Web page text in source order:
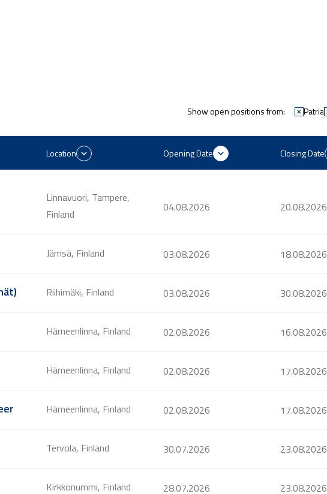
Show open positions from: Patria
Location Opening Date Closing Date
Linnavuori, Tampere,
Finland
04.08.2026 20.08.2026
Jämsä, Finland 03.08.2026 18.08.2026
Riihimäki, Finland 03.08.2026 30.08.2026
Hämeenlinna, Finland 02.08.2026 16.08.2026
Hämeenlinna, Finland 02.08.2026 17.08.2026
Hämeenlinna, Finland 02.08.2026 17.08.2026
Tervola, Finland 30.07.2026 23.08.2026
Kirkkonummi, Finland 28.07.2026 23.08.2026